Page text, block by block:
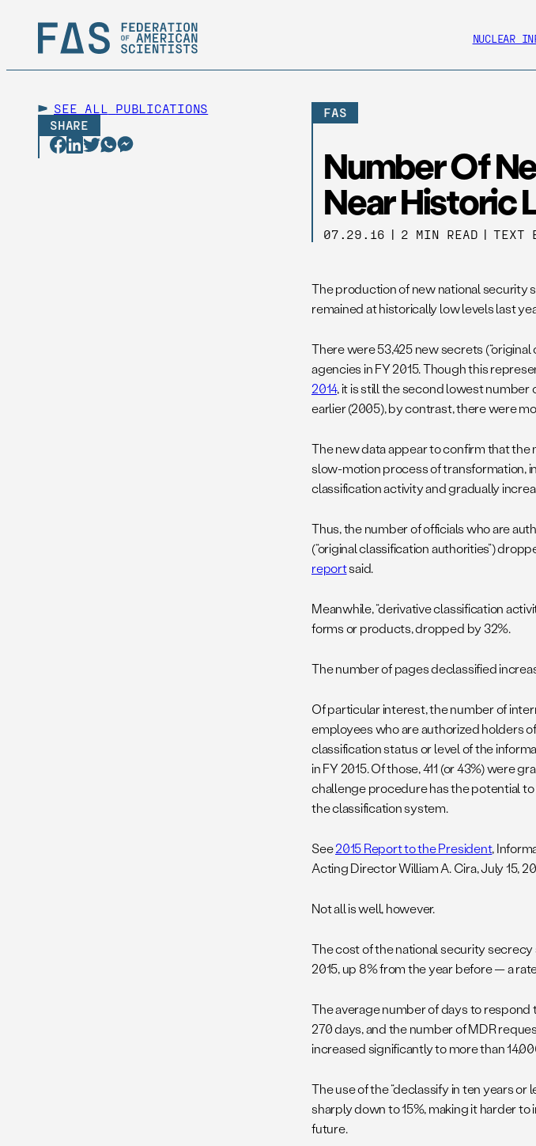
NUCLEAR
SEE ALL
PUBLICATIONS
SHARE
FAS
Number Of
Near Historic
07.29.16 | 2 MIN READ | TEXT
The production of new national security
remained at historically low levels last
There were 53,425 new secrets
agencies in FY 2015. Though this
2014, it is still the second lowest number
earlier (2005), by contrast, there were
The new data appear to confirm that
slow-motion process of transformation,
classification activity and gradually
Thus, the number of officials who are
(“original classification authorities”)
reportsaid.
Meanwhile, “derivative classification
forms or products, dropped by 32%.
The number of pages declassified
Of particular interest, the number of
employees who are authorized holders
classification status or level of the
in FY 2015. Of those, 411 (or 43%) were
challenge procedure has the potential
the classification system.
See2015 Report to the President,
Acting Director William A. Cira, July 15,
Not all is well, however.
The cost of the national security secrecy
2015, up 8% from the year before — a
The average number of days to
270 days, and the number of MDR
increased significantly to more than
The use of the “declassifyin ten yearsor
sharply down to 15%, making it harder
future.